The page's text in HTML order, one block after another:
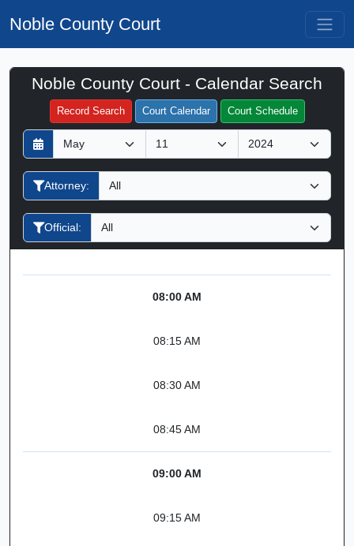
Noble County Court
Noble County Court - Calendar Search
Record Search Court Calendar Court Schedule
D
a
y
M
o
n
h
Y
e
a
Attorney:
Official:
Filter Hearings
08:00 AM
08:15 AM
08:30 AM
08:45 AM
09:00 AM
09:15 AM